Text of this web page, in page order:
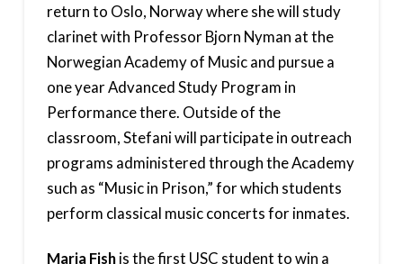
return to Oslo, Norway where she will study
clarinet with Professor Bjorn Nyman at the
Norwegian Academy of Music and pursue a
one year Advanced Study Program in
Performance there. Outside of the
classroom, Stefani will participate in outreach
programs administered through the Academy
such as “Music in Prison,” for which students
perform classical music concerts for inmates.
Maria Fishis the first USC student to win a